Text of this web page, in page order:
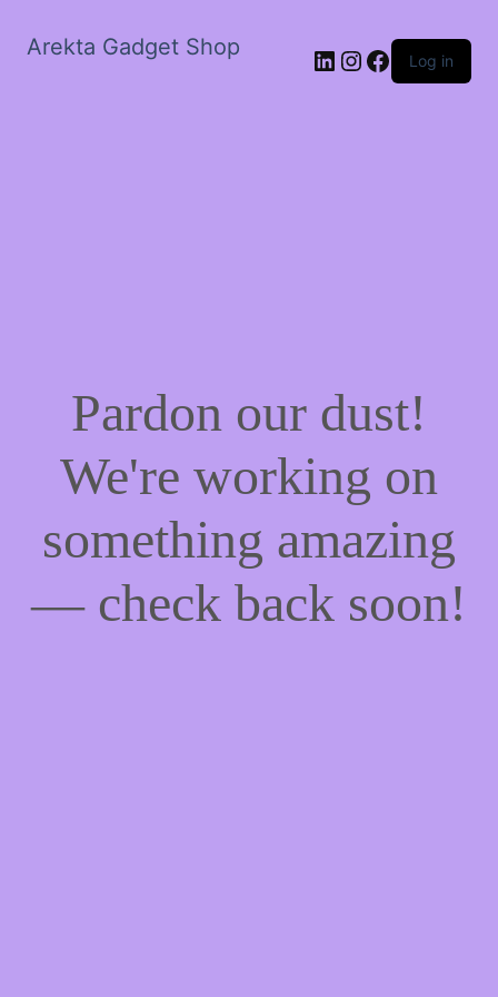
Arekta Gadget Shop LinkedIn
Instagram
Facebook
Log in
Pardon our dust!
We're working on
something amazing
— check back soon!